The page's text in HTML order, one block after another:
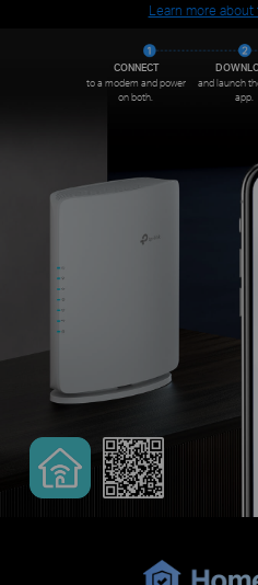
Learn more about
CONNECT
to a modem and power
on both.
and launch
app.